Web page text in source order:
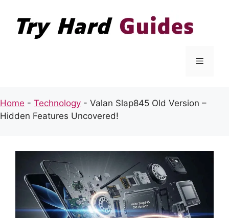
content
Menu
Home - Technology - Valan Slap845 Old Version –
Hidden Features Uncovered!